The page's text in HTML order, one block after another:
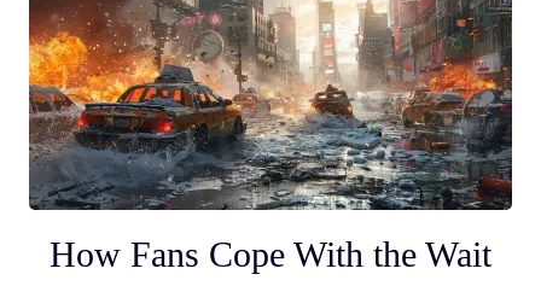
How Fans Cope With the Wait